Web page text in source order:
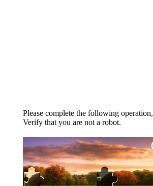
Please complete the following operation,
Verify that you are not a robot.